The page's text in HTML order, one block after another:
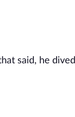
said, he dived